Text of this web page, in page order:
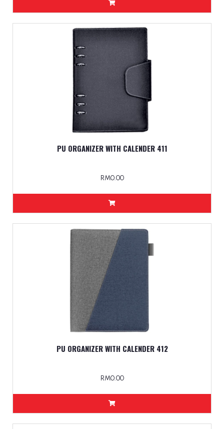
PU ORGANIZER WITH CALENDER 411
RM0.00
PU ORGANIZER WITH CALENDER 412
RM0.00